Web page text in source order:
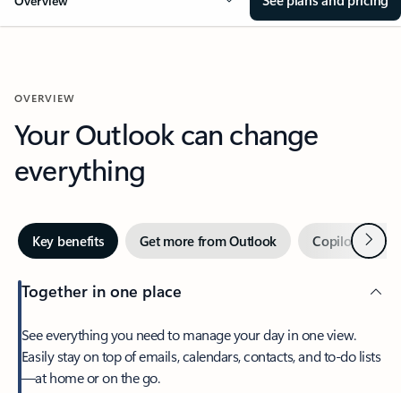
OVERVIEW
Your Outlook can change
everything
Key benefits Get more from Outlook Copilot inNext
Together in one place
See everything you need to manage your day in one view.
Easily stay on top of emails, calendars, contacts, and to-do lists
—at home or on the go.